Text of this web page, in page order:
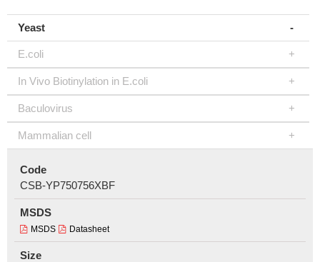
Yeast
E.coli
In Vivo Biotinylation in E.coli
Baculovirus
Mammalian cell
Code
CSB-YP750756XBF
MSDS
MSDS Datasheet
Size